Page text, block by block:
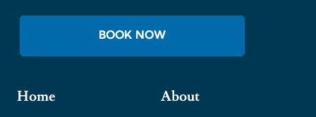
BOOK NOW
Home
About